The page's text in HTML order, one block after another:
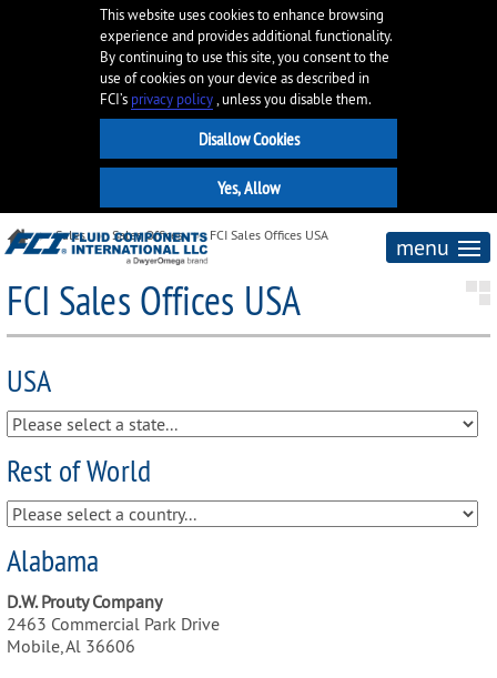
This website uses cookies to enhance browsing
experience and provides additional functionality.
By continuing to use this site, you consent to the
use of cookies on your device as described in
FCI’s privacy policy, unless you disable them.
menu
Sales Sales Offices FCI Sales Offices USA
FCI Sales Offices USA
USA
Rest of World
Alabama
D.W. Prouty Company
2463 Commercial Park Drive
Mobile, Al 36606